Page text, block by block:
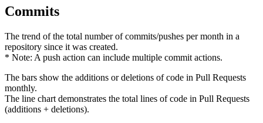
Commits
The trend of the total number of commits/pushes per month in a
repository since it was created.
* Note: A push action can include multiple commit actions.
The bars show the additions or deletions of code in Pull Requests
monthly.
The line chart demonstrates the total lines of code in Pull Requests
(additions + deletions).